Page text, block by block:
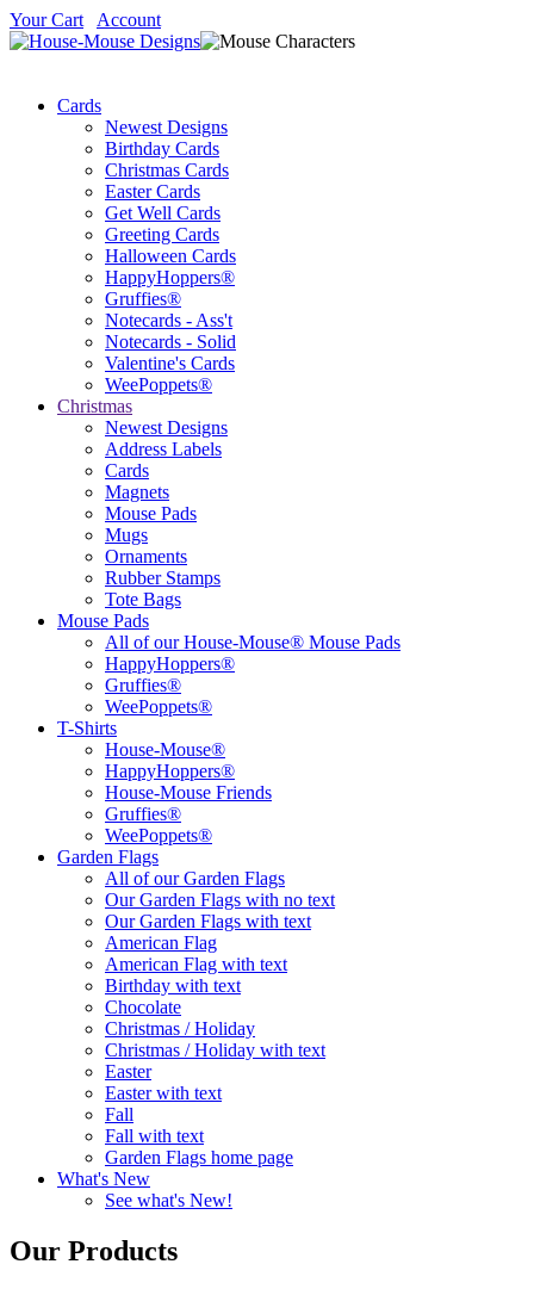
Your Cart Account
Cards
Newest Designs
Birthday Cards
Christmas Cards
Easter Cards
Get Well Cards
Greeting Cards
Halloween Cards
HappyHoppers®
Gruffies®
Notecards - Ass't
Notecards - Solid
Valentine's Cards
WeePoppets®
Christmas
Newest Designs
Address Labels
Cards
Magnets
Mouse Pads
Mugs
Ornaments
Rubber Stamps
Tote Bags
Mouse Pads
All of our House-Mouse® Mouse Pads
HappyHoppers®
Gruffies®
WeePoppets®
T-Shirts
House-Mouse®
HappyHoppers®
House-Mouse Friends
Gruffies®
WeePoppets®
Garden Flags
All of our Garden Flags
Our Garden Flags with no text
Our Garden Flags with text
American Flag
American Flag with text
Birthday with text
Chocolate
Christmas / Holiday
Christmas / Holiday with text
Easter
Easter with text
Fall
Fall with text
Garden Flags home page
What's New
See what's New!
Our Products